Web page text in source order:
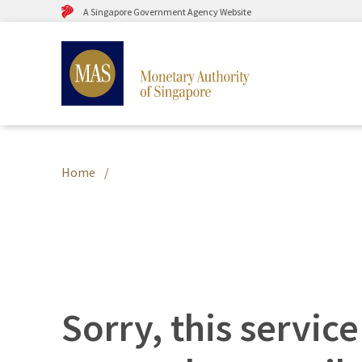
A Singapore Government Agency Website
Home
Sorry, this